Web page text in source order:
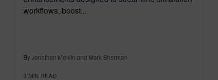
workflows, boost...
By Jonathan Melvin and Mark Sherman
3 MIN READ